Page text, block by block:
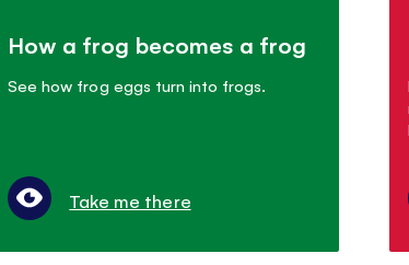
How a frog becomes a frog
See how frog eggs turn into frogs.
Take me there